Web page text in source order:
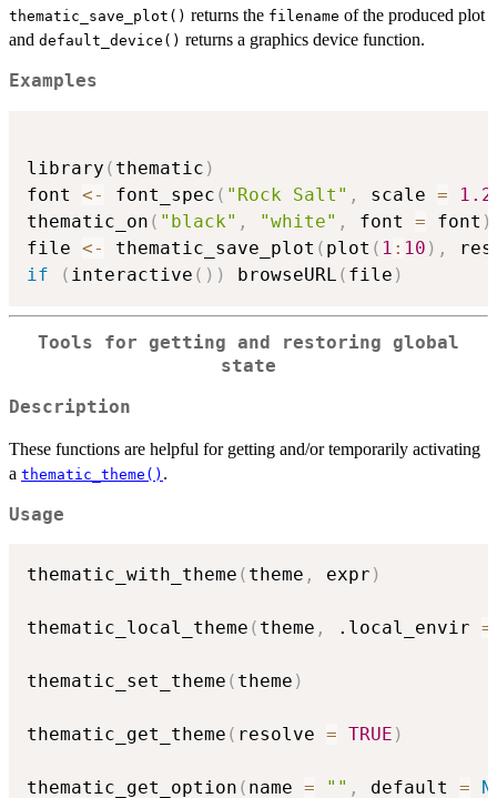
thematic_save_plot() returns the filename of the produced plot
and default_device() returns a graphics device function.
Examples
library ( thematic )
font <- font_spec ( "Rock Salt" , scale =
thematic_on ( "black" , "white" , font = font )
file <- thematic_save_plot ( plot ( 1 : 10 ) ,
if
( interactive ( ) ) browseURL ( file )
Tools for getting and restoring global
state
Description
These functions are helpful for getting and/or temporarily activating
a thematic_theme() .
Usage
thematic_with_theme ( theme , expr )
thematic_local_theme ( theme , .local_envir =
thematic_set_theme ( theme )
thematic_get_theme ( resolve = TRUE )
thematic_get_option ( name = "" , default =